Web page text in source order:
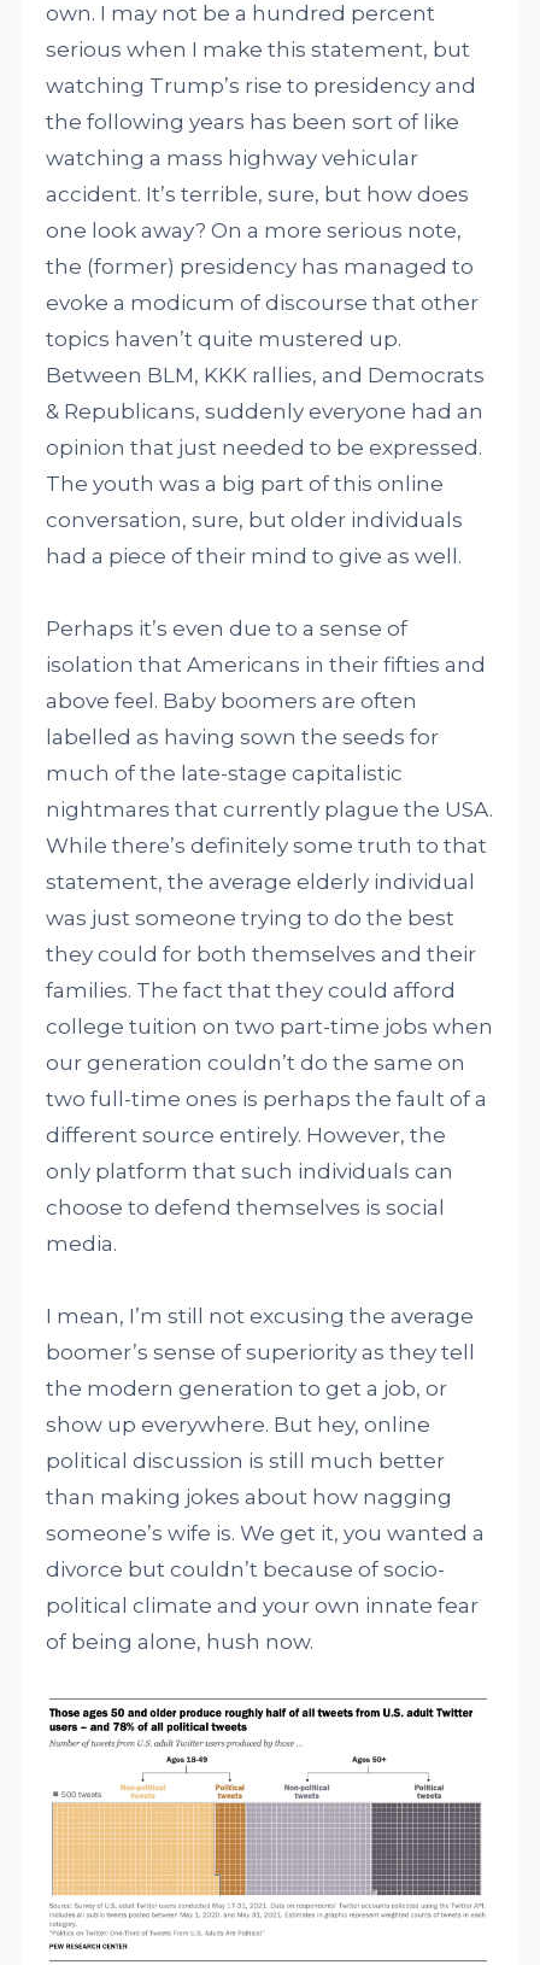
own. I may not be a hundred percent
serious when I make this statement, but
watching Trump’s rise to presidency and
the following years has been sort of like
watching a mass highway vehicular
accident. It’s terrible, sure, but how does
one look away? On a more serious note,
the (former) presidency has managed to
evoke a modicum of discourse that other
topics haven’t quite mustered up.
Between BLM, KKK rallies, and Democrats
& Republicans, suddenly everyone had an
opinion that just needed to be expressed.
The youth was a big part of this online
conversation, sure, but older individuals
had a piece of their mind to give as well.
Perhaps it’s even due to a sense of
isolation that Americans in their fifties and
above feel. Baby boomers are often
labelled as having sown the seeds for
much of the late-stage capitalistic
nightmares that currently plague the USA.
While there’s definitely some truth to that
statement, the average elderly individual
was just someone trying to do the best
they could for both themselves and their
families. The fact that they could afford
college tuition on two part-time jobs when
our generation couldn’t do the same on
two full-time ones is perhaps the fault of a
different source entirely. However, the
only platform that such individuals can
choose to defend themselves is social
media.
I mean, I’m still not excusing the average
boomer’s sense of superiority as they tell
the modern generation to get a job, or
show up everywhere. But hey, online
political discussion is still much better
than making jokes about how nagging
someone’s wife is. We get it, you wanted a
divorce but couldn’t because of socio-
political climate and your own innate fear
of being alone, hush now.